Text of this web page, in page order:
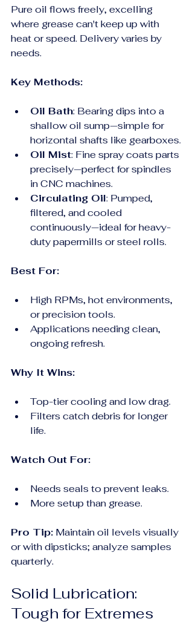
Pure oil flows freely, excelling
where grease can't keep up with
heat or speed. Delivery varies by
needs.
Key Methods:
Oil Bath: Bearing dips into a
shallow oil sump—simple for
horizontal shafts like gearboxes.
Oil Mist: Fine spray coats parts
precisely—perfect for spindles
in CNC machines.
Circulating Oil: Pumped,
filtered, and cooled
continuously—ideal for heavy-
duty papermills or steel rolls.
Best For:
High RPMs, hot environments,
or precision tools.
Applications needing clean,
ongoing refresh.
Why It Wins:
Top-tier cooling and low drag.
Filters catch debris for longer
life.
Watch Out For:
Needs seals to prevent leaks.
More setup than grease.
Pro Tip: Maintain oil levels visually
or with dipsticks; analyze samples
quarterly.
Solid Lubrication:
Tough for Extremes